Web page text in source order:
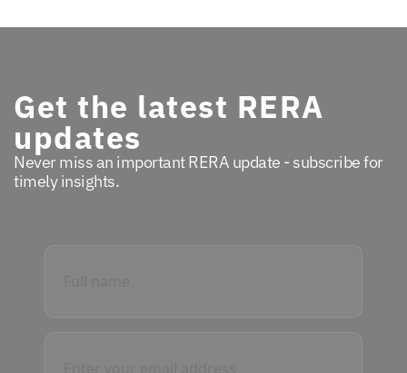
Get the latest RERA
updates
Never miss an important RERA update - subscribe for
timely insights.